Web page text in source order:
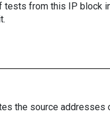
tests from this IP block
the source